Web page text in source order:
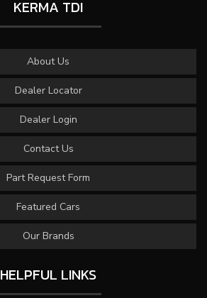
KERMA TDI
About Us
Dealer Locator
Dealer Login
Contact Us
Part Request Form
Featured Cars
Our Brands
HELPFUL LINKS